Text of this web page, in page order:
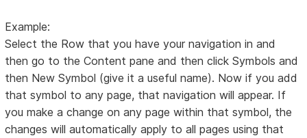
Example:
Select the Row that you have your navigation in and
then go to the Content pane and then click Symbols and
then New Symbol (give it a useful name). Now if you add
that symbol to any page, that navigation will appear. If
you make a change on any page within that symbol, the
changes will automatically apply to all pages using that